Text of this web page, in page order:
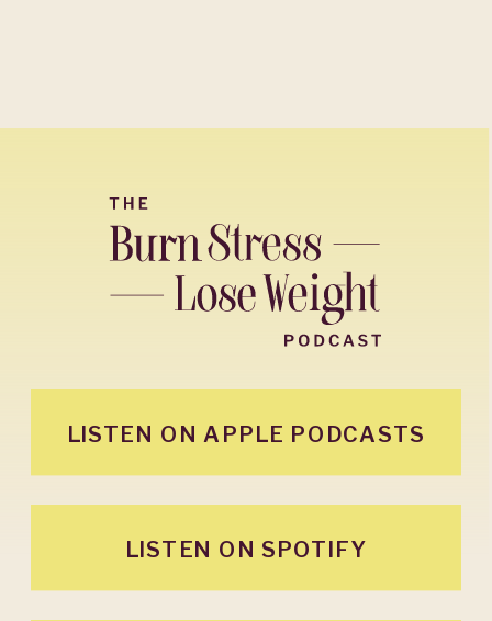
LISTEN ON SPOTIFY
LISTEN ON APPLE PODCASTS